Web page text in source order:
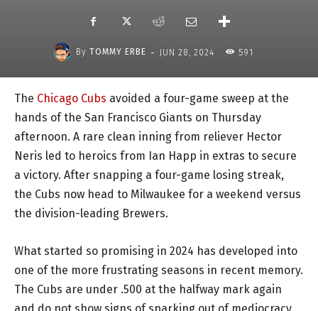
By TOMMY ERBE - JUN 28, 2024 591
The Chicago Cubs avoided a four-game sweep at the
hands of the San Francisco Giants on Thursday
afternoon. A rare clean inning from reliever Hector
Neris led to heroics from Ian Happ in extras to secure
a victory. After snapping a four-game losing streak,
the Cubs now head to Milwaukee for a weekend versus
the division-leading Brewers.
What started so promising in 2024 has developed into
one of the more frustrating seasons in recent memory.
The Cubs are under .500 at the halfway mark again
and do not show signs of sparking out of mediocracy.